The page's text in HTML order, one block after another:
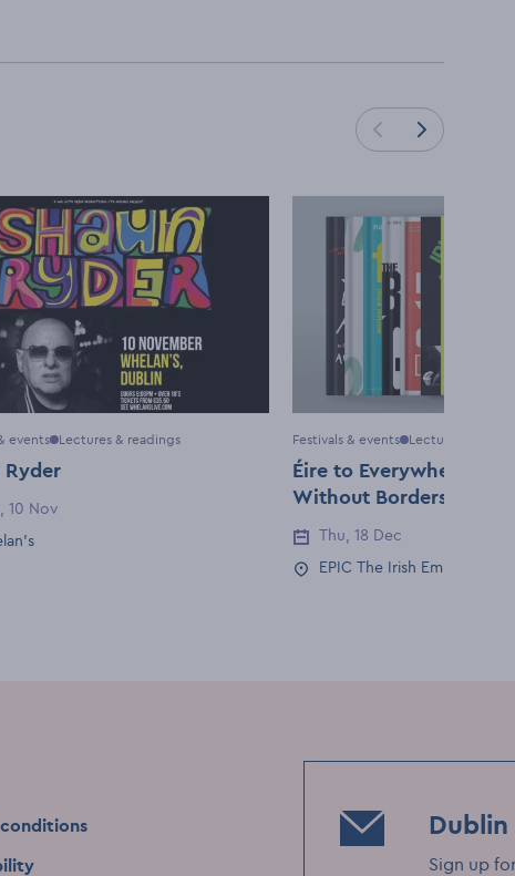
Load previous cards
Load next cards
events Lectures & readings
Ryder
10 Nov
Festivals & events Lectures &
Éire to Everywhere:
Without Borders with
Barry
Event Date
Thu, 18 Dec
Event Location
EPIC The Irish Emigration
Sign up